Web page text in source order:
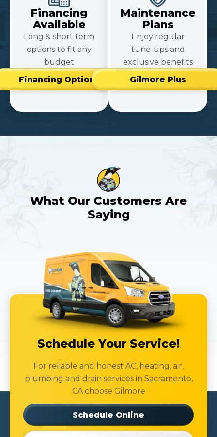
Financing
Available
Long & short term
options to fit any
budget
Financing Options
Maintenance
Plans
Enjoy regular
tune-ups and
exclusive benefits
Gilmore Plus
What Our Customers Are
Saying
Schedule Your Service!
For reliable and honest AC, heating, air,
plumbing and drain services in Sacramento,
CA choose Gilmore
Schedule Online